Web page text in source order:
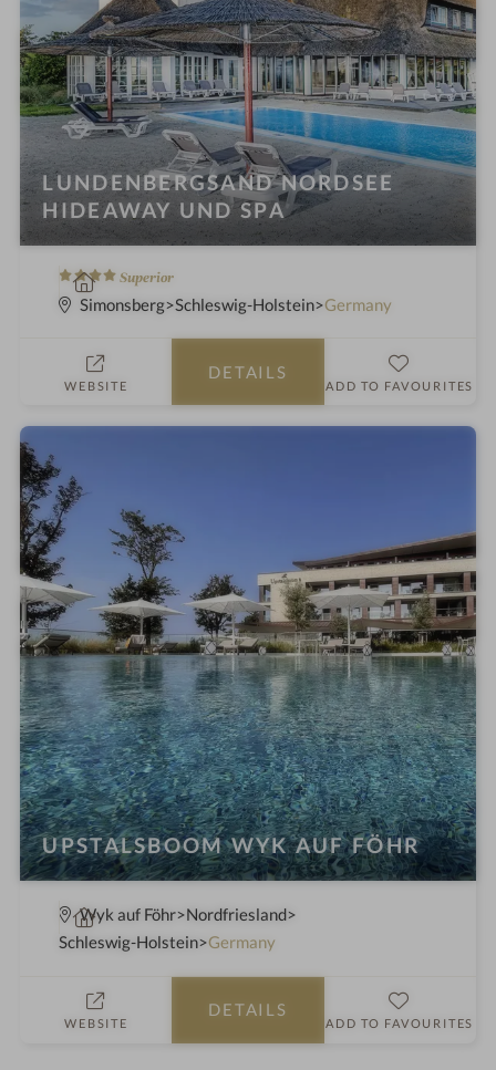
LUNDENBERGSAND NORDSEE
HIDEAWAY UND SPA
4
S
r
Superior
S
p
o
e
i
n
Simonsberg Schleswig-Holstein Germany
WEBSITE
DETAILS
ADD TO FAVOURITES
UPSTALSBOOM WYK AUF FÖHR
S
p
Wyk auf Föhr Nordfriesland
Schleswig-Holstein Germany
WEBSITE
DETAILS
ADD TO FAVOURITES